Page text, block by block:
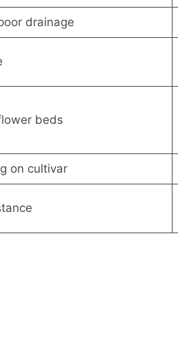
drainage
beds
on cultivar